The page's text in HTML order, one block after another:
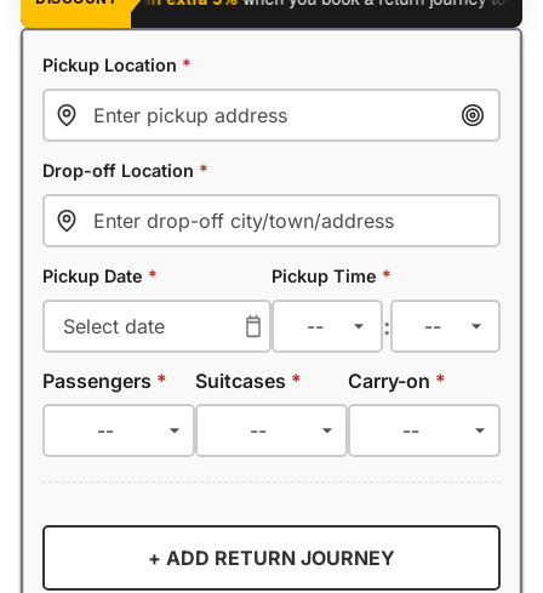
Pickup Location *
Drop-off Location *
Pickup Date * Pickup Time *
:
Passengers * Suitcases * Carry-on *
+ ADD RETURN JOURNEY